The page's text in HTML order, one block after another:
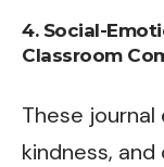
4. Social-
Classroom
These
kindness,